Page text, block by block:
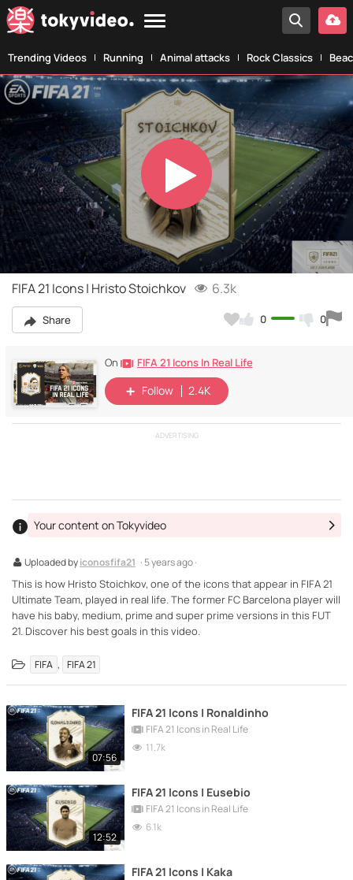
Trending Videos Running Animal attacks Rock Classics
Play
Video
FIFA 21 Icons | Hristo Stoichkov 6.3k
Share 0 0
On FIFA 21 Icons In Real Life
Follow 2.4K
ADVERTISING
Uploaded byiconosfifa21 · 5 years ago ·
Your content on Tokyvideo
This is how Hristo Stoichkov, one of the icons that appear in FIFA 21
Ultimate Team, played in real life. The former FC Barcelona player will
have his baby, medium, prime and super prime versions in this FUT
21. Discover his best goals in this video.
FIFA , FIFA 21
07:56
FIFA 21 Icons | Ronaldinho
FIFA 21 Icons in Real Life
11.7k
12:52
FIFA 21 Icons | Eusebio
FIFA 21 Icons in Real Life
6.1k
FIFA 21 Icons | Kaka